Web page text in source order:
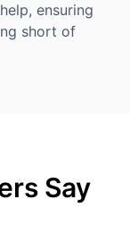
ensuring
short of
Say